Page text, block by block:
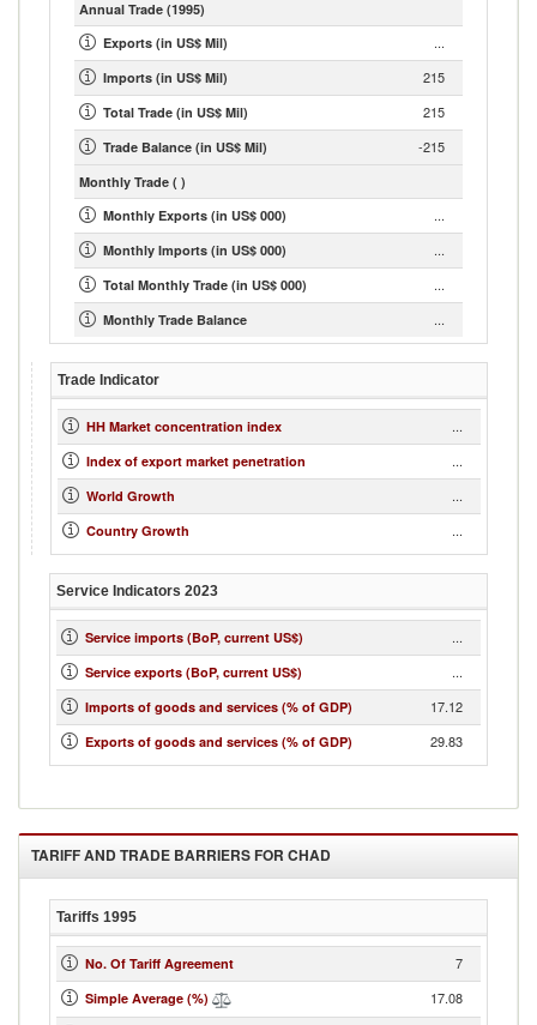
Annual Trade (1995)
Exports (in US$ Mil)
...
Imports (in US$ Mil) 215
Total Trade (in US$ Mil) 215
Trade Balance (in US$ Mil) -215
Monthly Trade ( )
Monthly Exports (in US$ 000)
...
Monthly Imports (in US$ 000) ...
Total Monthly Trade (in US$ 000) ...
Monthly Trade Balance ...
Trade Indicator
HH Market concentration index ...
Index of export market penetration ...
World Growth ...
Country Growth ...
Service Indicators 2023
Service imports (BoP, current US$) ...
Service exports (BoP, current US$) ...
Imports of goods and services (% of GDP) 17.12
Exports of goods and services (% of GDP) 29.83
TARIFF AND TRADE BARRIERS FOR CHAD
Tariffs 1995
No. Of Tariff Agreement 7
Simple Average (%) 17.08